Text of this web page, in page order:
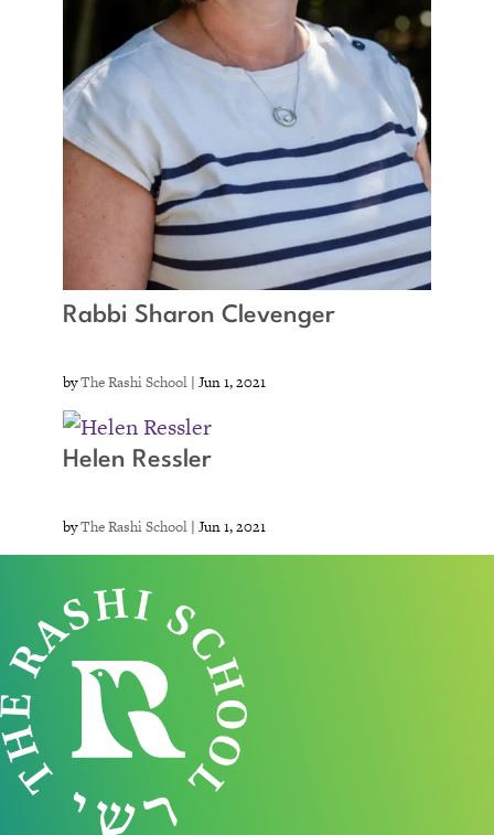
Rabbi Sharon Clevenger
byThe Rashi School| Jun 1, 2021
Helen Ressler
byThe Rashi School| Jun 1, 2021